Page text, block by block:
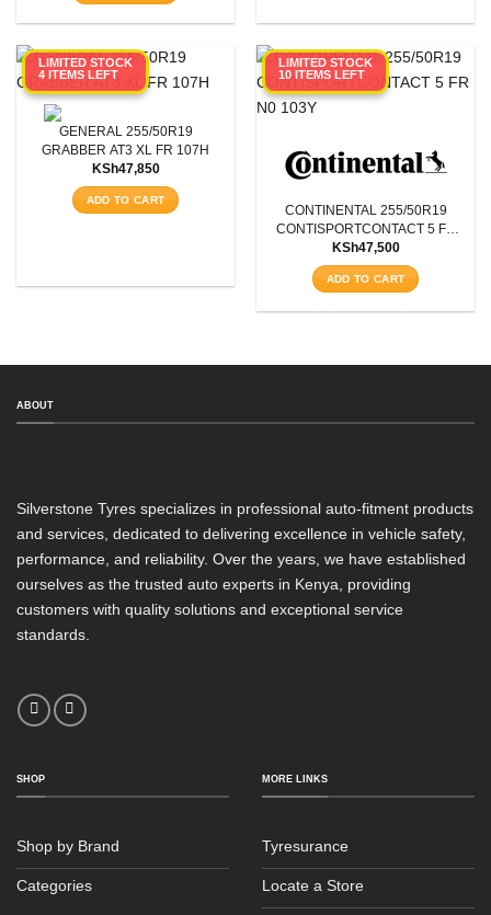
LIMITED STOCK
4 ITEMS LEFT
GENERAL 255/50R19
GRABBER AT3 XL FR 107H
KSh47,850
ADD TO CART
LIMITED STOCK
10 ITEMS LEFT
CONTINENTAL 255/50R19
CONTISPORTCONTACT 5 FR
N0 103Y
KSh47,500
ADD TO CART
ABOUT
Silverstone Tyres specializes in professional auto-fitment products
and services, dedicated to delivering excellence in vehicle safety,
performance, and reliability. Over the years, we have established
ourselves as the trusted auto experts in Kenya, providing
customers with quality solutions and exceptional service
standards.
SHOP
Shop by Brand
Categories
MORE LINKS
Tyresurance
Locate a Store